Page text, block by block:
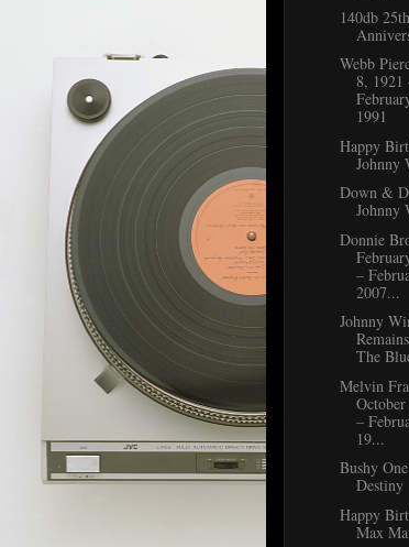
140db 25th
Webb
8, 1921
1991
Happy
Johnny
Down &
Johnny
Donnie
–
2007...
Johnny
The
Melvin
–
19...
Bushy
Destiny
Happy
Max